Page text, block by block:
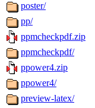
poster/
pp/
ppmcheckpdf.zip
ppmcheckpdf/
ppower4.zip
ppower4/
preview-latex/